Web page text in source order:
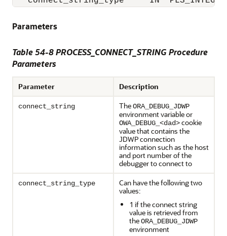
Parameters
Table 54-8 PROCESS_CONNECT_STRING Procedure
Parameters
Parameter Description
connect_string TheORA_DEBUG_JDWP
environment variable or
OWA_DEBUG_<dad>cookie
value that contains the
JDWP connection
information such as the host
and port number of the
debugger to connect to
connect_string_type
Can have the following two
values:
1 if the connect string
value is retrieved from
theORA_DEBUG_JDWP
environment